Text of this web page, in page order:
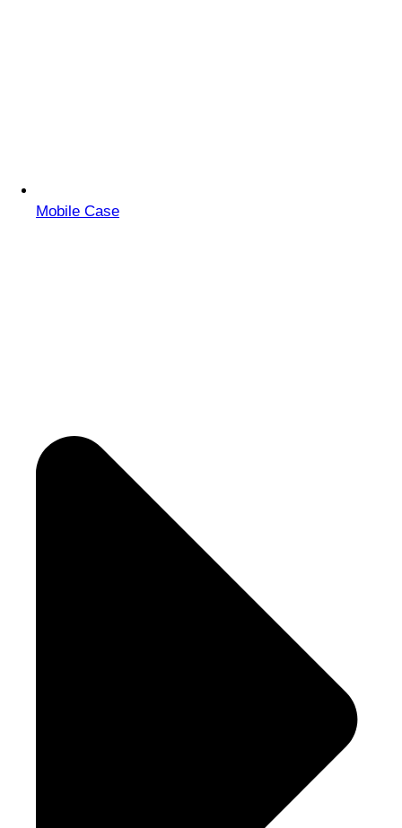
Mobile Case